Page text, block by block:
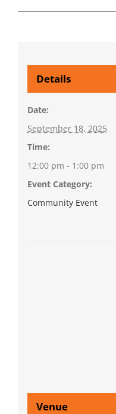
Details
Date:
September 18, 2025
Time:
12:00 pm - 1:00 pm
Event Category:
Community Event
Venue